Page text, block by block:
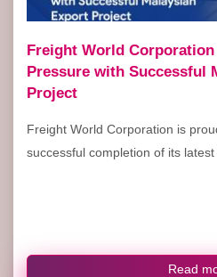
Freight World
Pressure with Successful
Project
Freight World Corporation is
successful completion of its latest
Read